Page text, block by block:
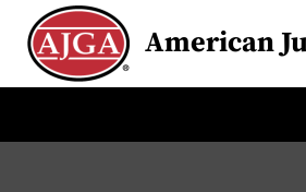
American